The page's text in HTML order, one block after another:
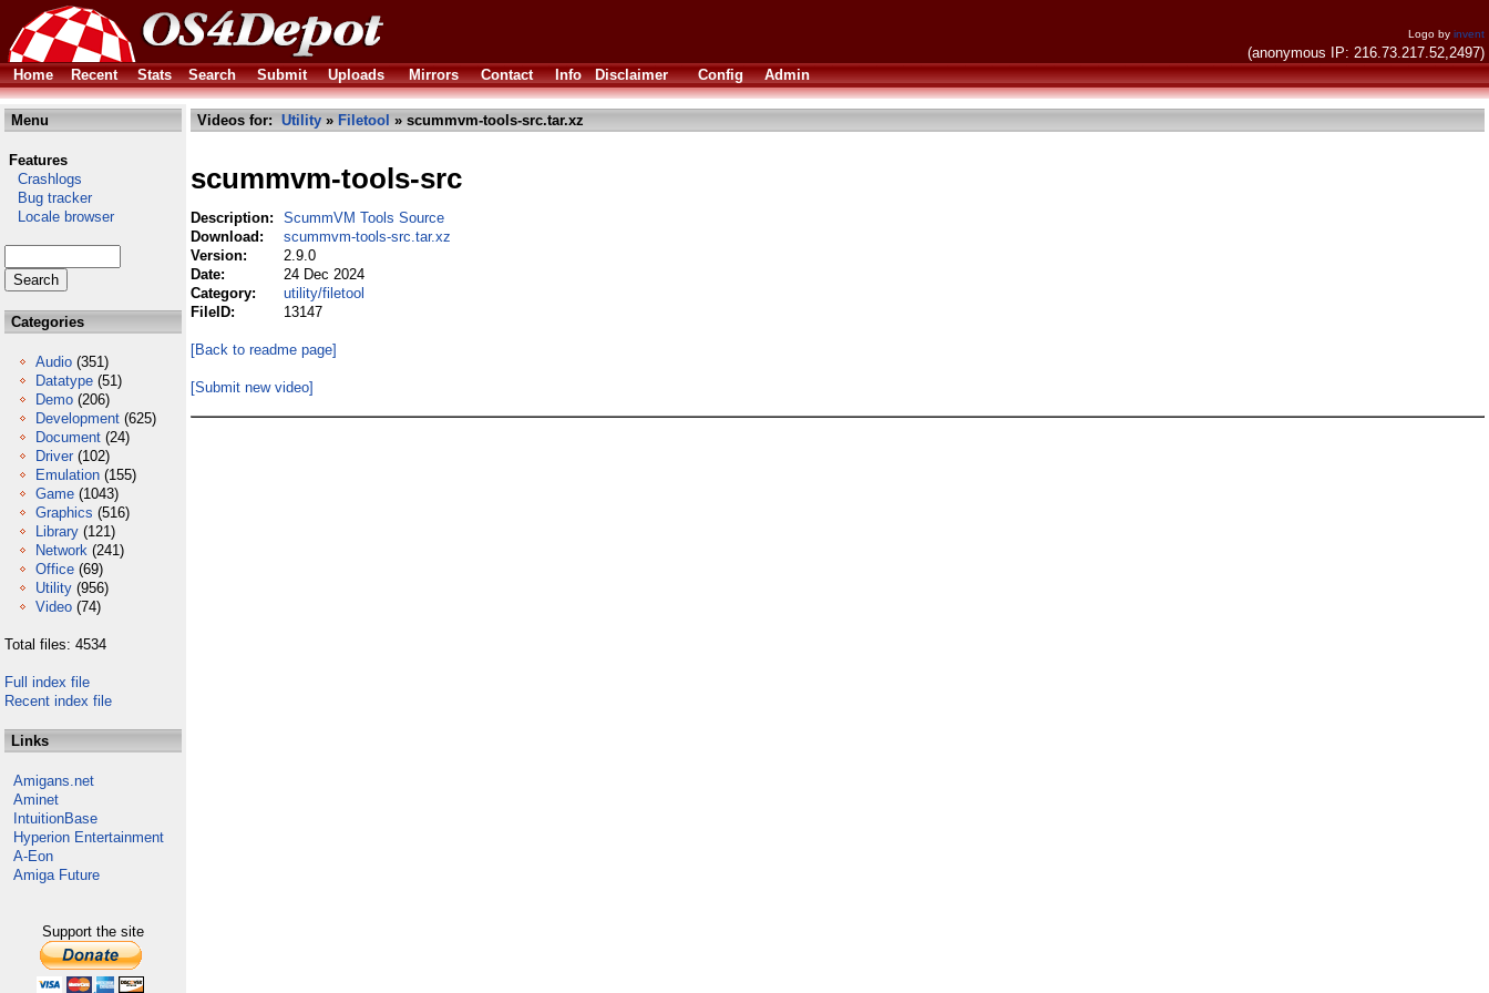
Logo by invent
(anonymous IP: 216.73.217.52,2497)
Home
Recent Stats Search Submit Uploads Mirrors Contact Info Disclaimer Config Admin
Menu
Features
Crashlogs
Bug tracker
Locale browser
Categories
Audio (351)
Datatype (51)
Demo (206)
Development (625)
Document (24)
Driver (102)
Emulation (155)
Game (1043)
Graphics (516)
Library (121)
Network (241)
Office (69)
Utility (956)
Video (74)
Total files: 4534
Full index file
Recent index file
Links
Amigans.net
Aminet
IntuitionBase
Hyperion Entertainment
A-Eon
Amiga Future
Support the site
Videos for: Utility » Filetool » scummvm-tools-src.tar.xz
scummvm-tools-src
Description:
ScummVM Tools Source
Download:
scummvm-tools-src.tar.xz
Version:
2.9.0
Date:
24 Dec 2024
Category:
utility/filetool
FileID:
13147
[Back to readme page]
[Submit new video]